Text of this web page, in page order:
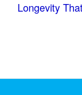
Longevity